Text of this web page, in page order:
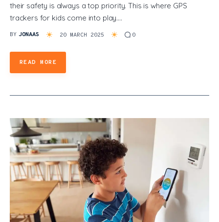
their safety is always a top priority. This is where GPS
trackers for kids come into play.…
BY JONAAS 20 MARCH 2025 0
READ MORE